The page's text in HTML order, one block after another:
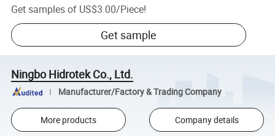
Get samples of US$3.00/Piece!
Get sample
Ningbo Hidrotek Co., Ltd.
Manufacturer/Factory & Trading Company
More products Company details